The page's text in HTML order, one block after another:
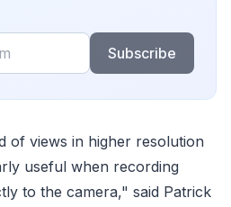
Subscribe
of views in higher resolution
useful when recording
to the camera," said Patrick